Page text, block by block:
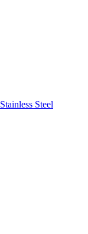
Stainless Steel